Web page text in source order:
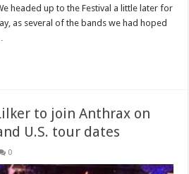
headed up to the Festival a little later for
as several of the bands we had hoped
to join Anthrax on
U.S. tour dates
0